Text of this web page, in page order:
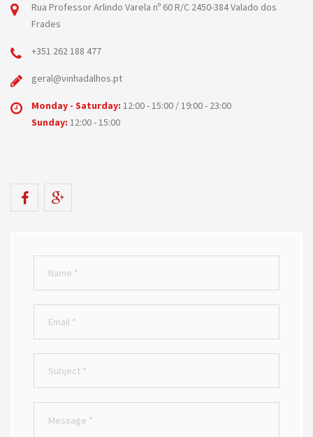
Rua Professor Arlindo Varela nº 60 R/C 2450-384 Valado dos
Frades
+351 262 188 477
geral@vinhadalhos.pt
Monday - Saturday: 12:00 - 15:00 / 19:00 - 23:00
Sunday: 12:00 - 15:00